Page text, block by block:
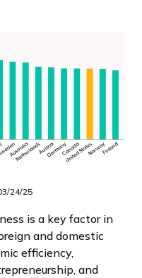
24/25
is a key factor in
and domestic
efficiency,
and